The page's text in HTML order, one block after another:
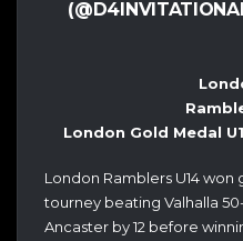
London Gold Medal
London Ramblers U14
tourney beating Valhalla
Ancaster by 12 before